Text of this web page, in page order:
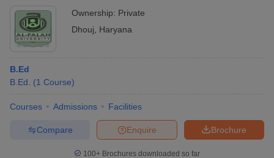
Ownership: Private
Dhouj
Haryana
B.Ed
B.Ed.
(1 Course)
Courses Admissions Facilities
Brochure
Enquire
Compare
100+ Brochures downloaded so far